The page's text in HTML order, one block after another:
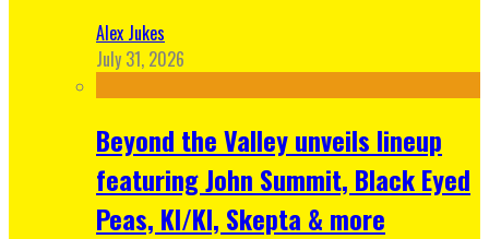
Alex Jukes
July 31, 2026
Beyond the Valley unveils lineup
featuring John Summit, Black Eyed
Peas, KI/KI, Skepta & more